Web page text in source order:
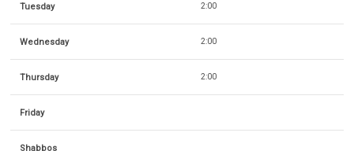
Tuesday 2:00
Wednesday 2:00
Thursday 2:00
Friday
Shabbos